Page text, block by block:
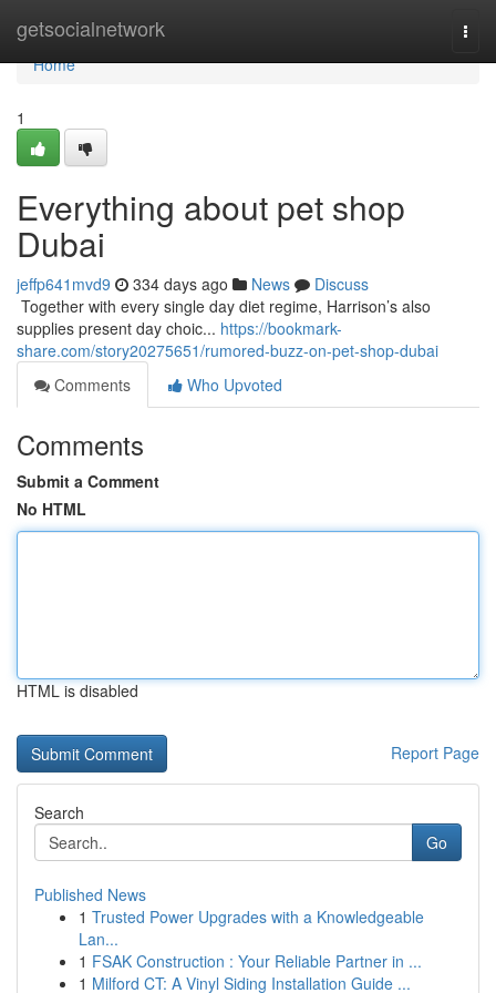
getsocialnetwork
Home
Home
1
Everything about pet shop
Dubai
jeffp641mvd9 334 days ago News
Discuss
​​​​​​​​​​​​​​​​​​​​​​​​​​​​​​​​​​​​​​​​​​​​​​​​​​​​​​​​​​​​​​​​​​​​​​​​​​​​​​​​​​​​​​​​​​​​​​​​​​​​​​​​​​​​​​​​​​​​​​​​​​​​​​​​​​​​​​​​​​​​​​​​​​​​​​​​​​​​​​​​​​​​​​​​​​​​​​​​​​​​​​​​​​​​​​​​​​​​​​​​​​​​​​​​​​​​​​​​​​​​​​​​​​​​​​​​​​​​​​​​​​​​​​​​​​​​​​​​​​​​​​​​​​​​​​​​​​​​​​​​​​​​​​​​​​​​​​​​​​​​ Together with every single day diet regime, Harrison’s also
supplies present day choic... https://bookmark-
share.com/story20275651/rumored-buzz-on-pet-shop-dubai
Comments
Who Upvoted
Comments
Submit a Comment
No HTML
HTML is disabled
Report Page
Search
Go
Published News
1 Trusted Power Upgrades with a Knowledgeable
Lan...
1 FSAK Construction : Your Reliable Partner in ...
1 Milford CT: A Vinyl Siding Installation Guide ...